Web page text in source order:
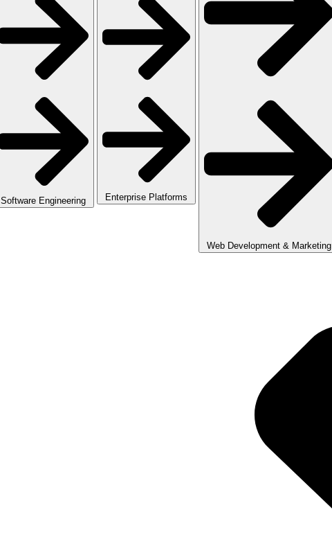
Software Engineering Enterprise Platforms
Web Development & Marketing